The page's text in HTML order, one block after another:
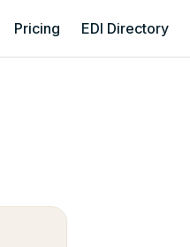
Pricing EDI Directory